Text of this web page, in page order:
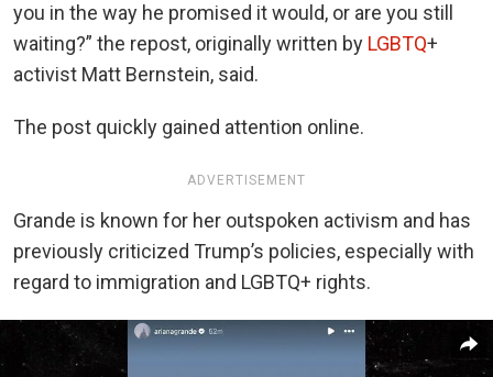
you in the way he promised it would, or are you still
waiting?” the repost, originally written by LGBTQ+
activist Matt Bernstein, said.
The post quickly gained attention online.
ADVERTISEMENT
Grande is known for her outspoken activism and has
previously criticized Trump’s policies, especially with
regard to immigration and LGBTQ+ rights.